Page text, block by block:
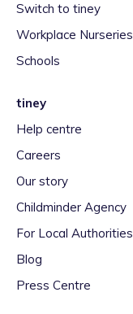
Switch to tiney
Workplace Nurseries
Schools
tiney
Help centre
Careers
Our story
Childminder Agency
For Local Authorities
Blog
Press Centre